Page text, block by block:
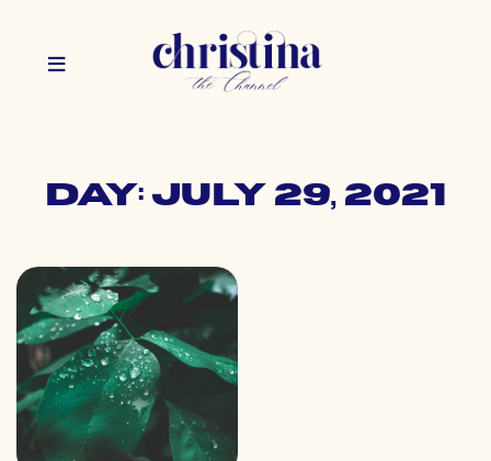
Day: July 29, 2021